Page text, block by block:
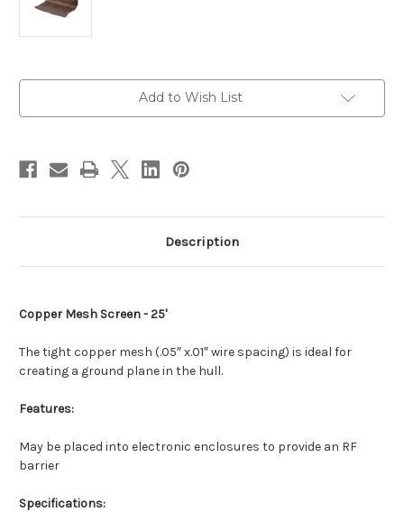
Add to Wish List
Description
Copper Mesh Screen - 25'
The tight copper mesh (.05″ x.01″ wire spacing) is ideal for
creating a ground plane in the hull.
Features:
May be placed into electronic enclosures to provide an RF
barrier
Specifications: